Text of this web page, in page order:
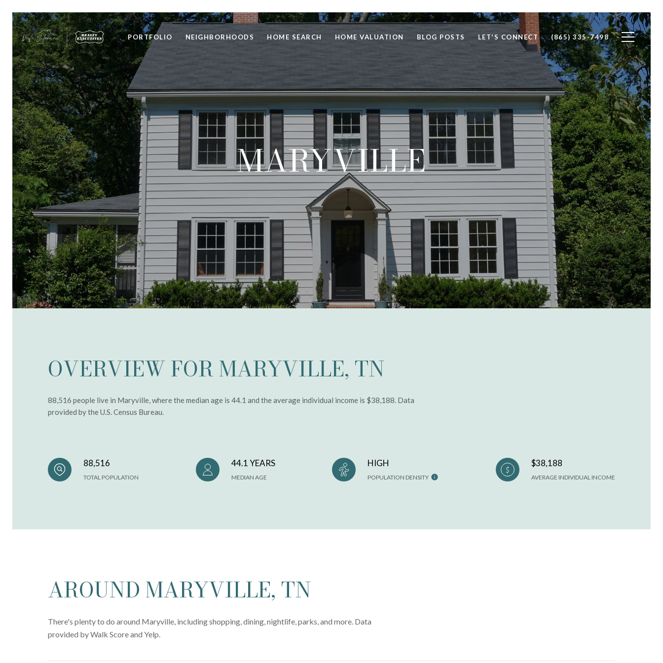
PORTFOLIO NEIGHBORHOODS HOME SEARCH HOME VALUATION BLOG POSTS LET'S CONNECT (865) 335-7498
MARYVILLE
OVERVIEW FOR MARYVILLE, TN
88,516 people live in Maryville, where the median age is 44.1 and the average individual income is $38,188. Data
provided by the U.S. Census Bureau.
88,516
TOTAL POPULATION
44.1 YEARS
MEDIAN AGE
HIGH
POPULATION DENSITY
$38,188
AVERAGE INDIVIDUAL INCOME
AROUND MARYVILLE, TN
There's plenty to do around Maryville, including shopping, dining, nightlife, parks, and more. Data
provided by Walk Score and Yelp.